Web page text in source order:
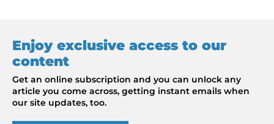
Enjoy exclusive access to our
content
Get an online subscription and you can unlock any
article you come across, getting instant emails when
our site updates, too.